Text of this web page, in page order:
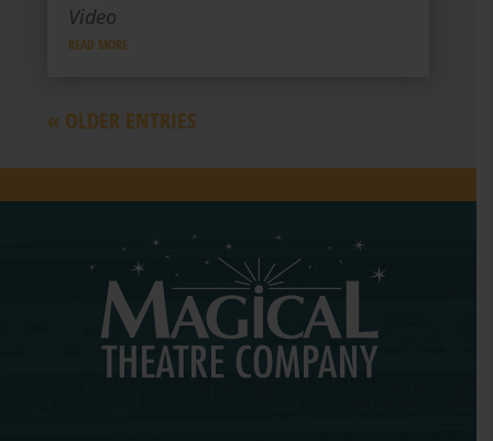
Video
READ MORE
« OLDER ENTRIES